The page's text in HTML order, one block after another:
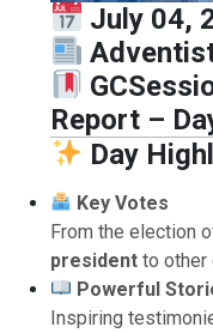
July 04,
Report –
Day
Key Votes
From the election
president to other
Powerful
Inspiring